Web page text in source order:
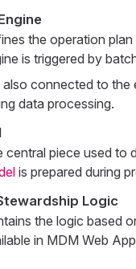
the operation
is triggered by
also connected to the
data processing.
central piece used to
is prepared during
Logic
the logic based
in MDM Web